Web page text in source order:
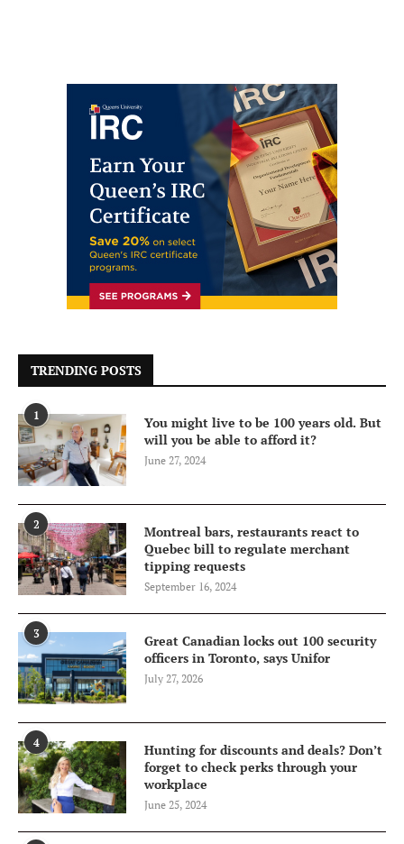
TRENDING POSTS
1
You might live to be 100 years old. But
will you be able to afford it?
June 27, 2024
2
Montreal bars, restaurants react to
Quebec bill to regulate merchant
tipping requests
September 16, 2024
3
Great Canadian locks out 100 security
officers in Toronto, says Unifor
July 27, 2026
4
Hunting for discounts and deals? Don’t
forget to check perks through your
workplace
June 25, 2024